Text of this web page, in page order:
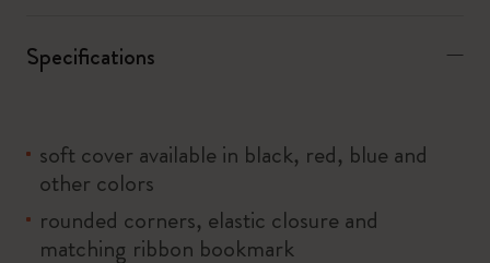
Specifications
soft cover available in black, red, blue and
other colors
rounded corners, elastic closure and
matching ribbon bookmark